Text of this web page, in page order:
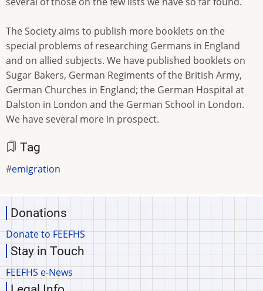
The Society aims to publish more booklets on the
special problems of researching Germans in England
and on allied subjects. We have published booklets on
Sugar Bakers, German Regiments of the British Army,
German Churches in England; the German Hospital at
Dalston in London and the German School in London.
We have several more in prospect.
Tag
emigration
Donations
Donate to FEEFHS
Stay in Touch
FEEFHS e-News